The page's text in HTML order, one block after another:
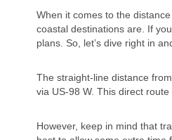
When it comes to the
coastal destinations are. If
plans. So, let’s dive right in
The straight-line distance
via US-98 W. This direct
However, keep in mind that